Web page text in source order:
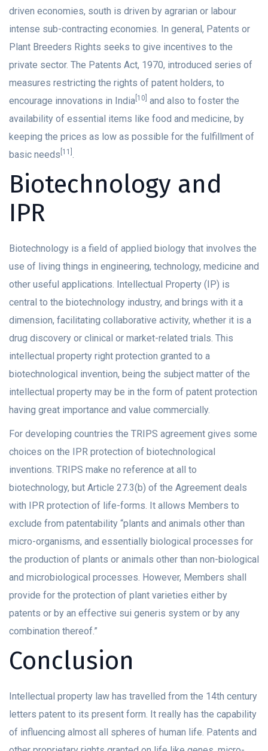
driven economies, south is driven by agrarian or labour
intense sub-contracting economies. In general, Patents or
Plant Breeders Rights seeks to give incentives to the
private sector. The Patents Act, 1970, introduced series of
measures restricting the rights of patent holders, to
encourage innovations in India [10] and also to foster the
availability of essential items like food and medicine, by
keeping the prices as low as possible for the fulfillment of
basic needs [11] .
Biotechnology and
IPR
Biotechnology is a field of applied biology that involves the
use of living things in engineering, technology, medicine and
other useful applications. Intellectual Property (IP) is
central to the biotechnology industry, and brings with it a
dimension, facilitating collaborative activity, whether it is a
drug discovery or clinical or market-related trials. This
intellectual property right protection granted to a
biotechnological invention, being the subject matter of the
intellectual property may be in the form of patent protection
having great importance and value commercially.
For developing countries the TRIPS agreement gives some
choices on the IPR protection of biotechnological
inventions. TRIPS make no reference at all to
biotechnology, but Article 27.3(b) of the Agreement deals
with IPR protection of life-forms. It allows Members to
exclude from patentability “plants and animals other than
micro-organisms, and essentially biological processes for
the production of plants or animals other than non-biological
and microbiological processes. However, Members shall
provide for the protection of plant varieties either by
patents or by an effective sui generis system or by any
combination thereof.”
Conclusion
Intellectual property law has travelled from the 14th century
letters patent to its present form. It really has the capability
of influencing almost all spheres of human life. Patents and